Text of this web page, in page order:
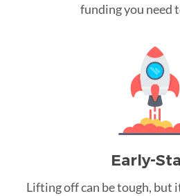
funding you need
Early-
Lifting off can be tough, but